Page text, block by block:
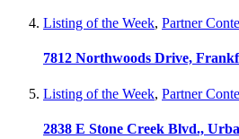
Listing of the Week, Partner
7812 Northwoods Drive,
Listing of the Week, Partner
2838 E Stone Creek Blvd.,